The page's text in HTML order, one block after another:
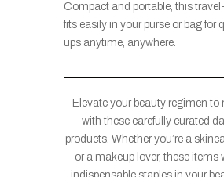
Compact and portable, this
fits easily in your purse or bag for
ups anytime, anywhere.
Elevate your beauty regimen to
with these carefully curated
products. Whether you’re a
or a makeup lover, these items